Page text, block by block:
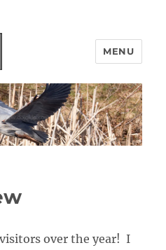
MENU
over the year! I